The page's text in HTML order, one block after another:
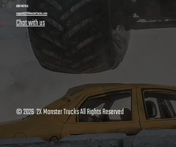
© 2026 2X Monster Trucks All Rights Reserved
CONTACT US
support@2XMonsterTrucks.com
Chat with us